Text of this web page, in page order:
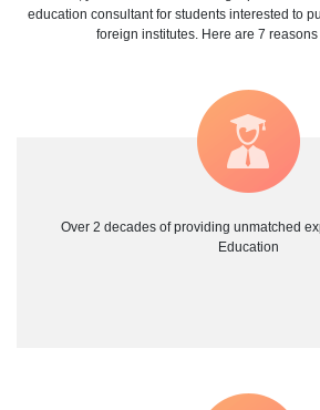
education consultantfor students interested to
foreign institutes. Here are 7
Over 2 decades of providing unmatched
Education